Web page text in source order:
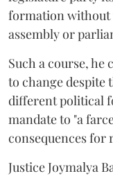
formation without
assembly or
Such a course, he
to change despite
different political
mandate to "a
consequences for
Justice Joymalya